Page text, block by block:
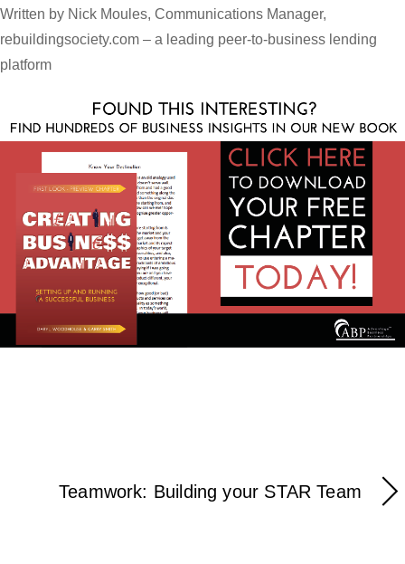
Written by Nick Moules, Communications Manager,
rebuildingsociety.com – a leading peer-to-business lending
platform
Teamwork: Building your STAR Team